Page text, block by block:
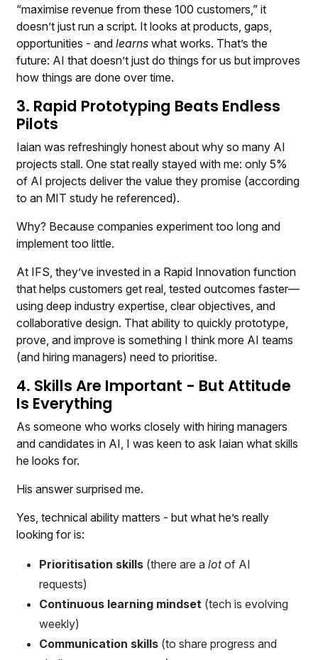
“maximise revenue from these 100 customers,” it
doesn’t just run a script. It looks at products, gaps,
opportunities - andlearns what works. That’s the
future: AI that doesn’t just do things for us but improves
how things are done over time.
3. Rapid Prototyping Beats Endless
Pilots
Iaian was refreshingly honest about why so many AI
projects stall. One stat really stayed with me: only 5%
of AI projects deliver the value they promise (according
to an MIT study he referenced).
Why? Because companies experiment too long and
implement too little.
At IFS, they’ve invested in a Rapid Innovation function
that helps customers get real, tested outcomes faster—
using deep industry expertise, clear objectives, and
collaborative design. That ability to quickly prototype,
prove, and improve is something I think more AI teams
(and hiring managers) need to prioritise.
4. Skills Are Important - But Attitude
Is Everything
As someone who works closely with hiring managers
and candidates in AI, I was keen to ask Iaian what skills
he looks for.
His answer surprised me.
Yes, technical ability matters - but what he’s really
looking for is:
Prioritisation skills (there are alotof AI
requests)
Continuous learning mindset (tech is evolving
weekly)
Communication skills (to share progress and